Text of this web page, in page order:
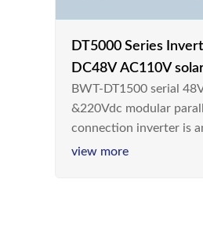
DT5000 Series
DC48V AC110V
BWT-DT1500 serial
&220Vdc modular
connection inverter is
inversion device that
view more